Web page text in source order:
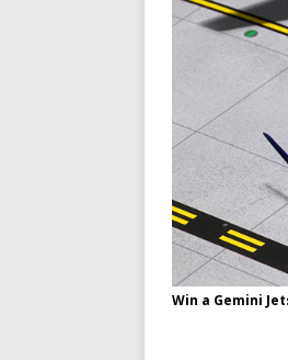
Win a Gemini